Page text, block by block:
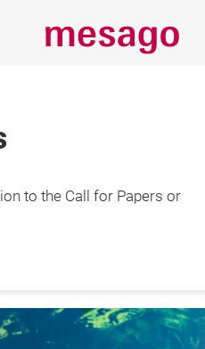
to the Call for Papers or